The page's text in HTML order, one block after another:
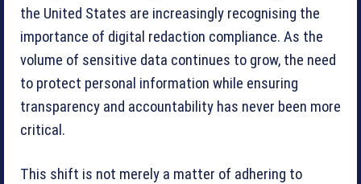
the United States are increasingly recognising the
importance of digital redaction compliance. As the
volume of sensitive data continues to grow, the need
to protect personal information while ensuring
transparency and accountability has never been more
critical.
This shift is not merely a matter of adhering to